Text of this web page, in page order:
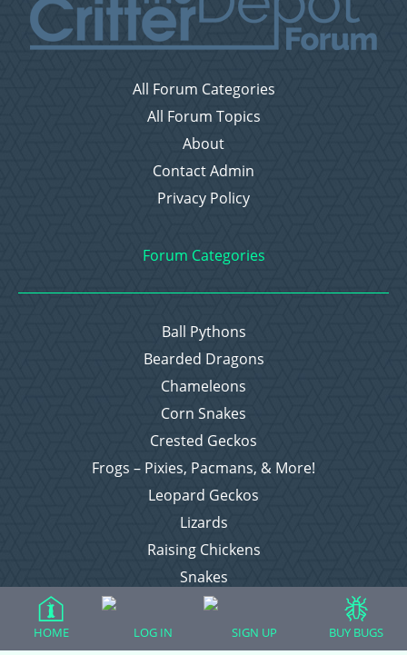
All Forum Categories
All Forum Topics
About
Contact Admin
Privacy Policy
Forum Categories
Ball Pythons
Bearded Dragons
Chameleons
Corn Snakes
Crested Geckos
Frogs – Pixies, Pacmans, & More!
Leopard Geckos
Lizards
Raising Chickens
Snakes
Everything Else
HOME LOG IN SIGN UP BUY BUGS